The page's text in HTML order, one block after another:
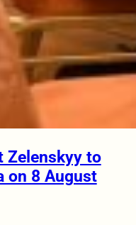
Zelenskyy to
on 8 August